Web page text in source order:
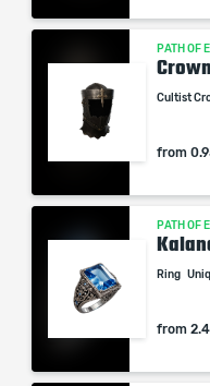
PATH OF
Cultist
from
PATH OF
Ring
from